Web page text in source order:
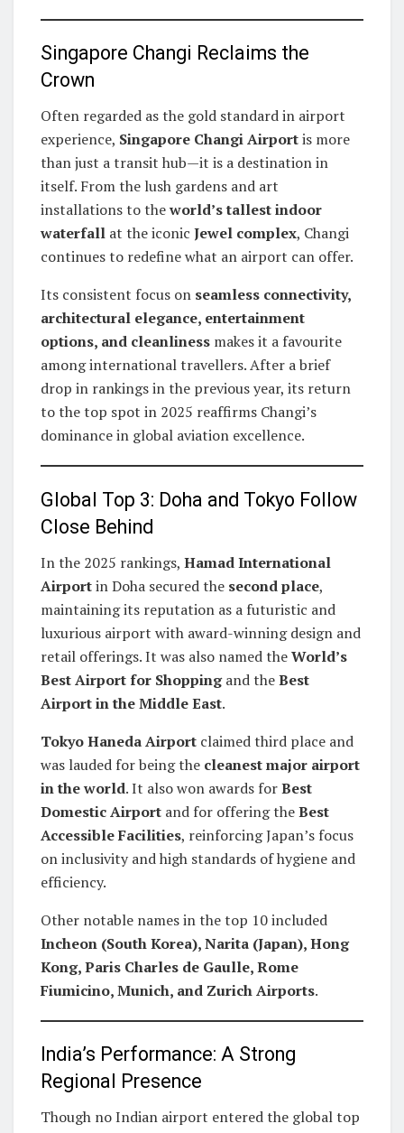
Singapore Changi Reclaims the
Crown
Often regarded as the gold standard in airport
experience, Singapore Changi Airportis more
than just a transit hub—it is a destination in
itself. From the lush gardens and art
installations to theworld’s tallest indoor
waterfall at the iconic Jewel complex, Changi
continues to redefine what an airport can offer.
Its consistent focus on seamless connectivity,
architectural elegance, entertainment
options, and cleanliness makes it a favourite
among international travellers. After a brief
drop in rankings in the previous year, its return
to the top spot in 2025 reaffirms Changi’s
dominance in global aviation excellence.
Global Top 3: Doha and Tokyo Follow
Close Behind
In the 2025 rankings, Hamad International
Airportin Doha secured the second place,
maintaining its reputation as a futuristic and
luxurious airport with award-winning design and
retail offerings. It was also named theWorld’s
Best Airport for Shoppingand theBest
Airport in the Middle East.
Tokyo Haneda Airport claimed third place and
was lauded for being the cleanest major airport
in the world. It also won awards forBest
Domestic Airport and for offering theBest
Accessible Facilities, reinforcing Japan’s focus
on inclusivity and high standards of hygiene and
efficiency.
Other notable names in the top 10 included
Incheon (South Korea), Narita (Japan), Hong
Kong, Paris Charles de Gaulle, Rome
Fiumicino, Munich, and Zurich Airports.
India’s Performance: A Strong
Regional Presence
Though no Indian airport entered the global top